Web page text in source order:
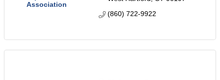
Association
(860) 722-9922